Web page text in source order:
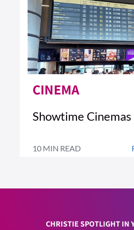
CINEMA
Showtime Cinemas
10 MIN READ
CHRISTIE SPOTLIGHT IN